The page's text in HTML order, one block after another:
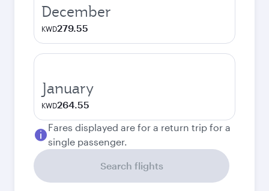
December
KWD279.55
January
KWD264.55
Fares displayed are for a return trip for a
single passenger.
Search flights